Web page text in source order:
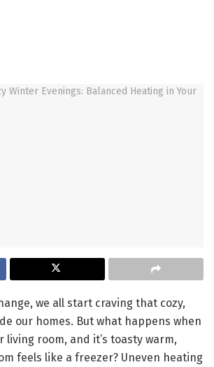
we all start craving that cozy,
our homes. But what happens when
living room, and it’s toasty warm,
feels like a freezer? Uneven heating